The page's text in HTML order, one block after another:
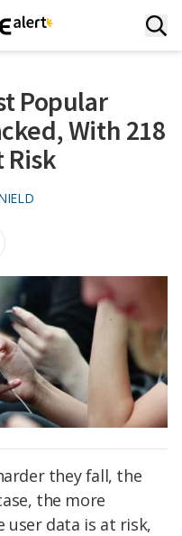
Popular
With 218
Risk
they fall, the
the more
user data is at risk,